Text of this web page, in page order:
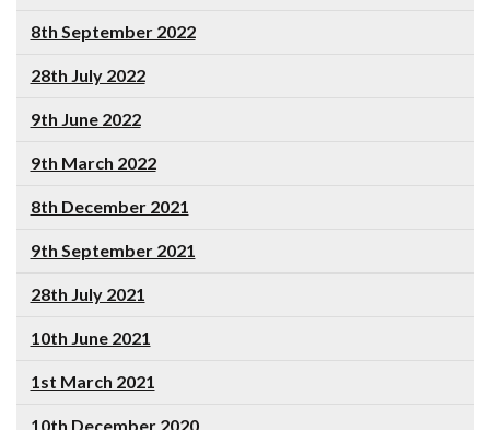
8th September 2022
28th July 2022
9th June 2022
9th March 2022
8th December 2021
9th September 2021
28th July 2021
10th June 2021
1st March 2021